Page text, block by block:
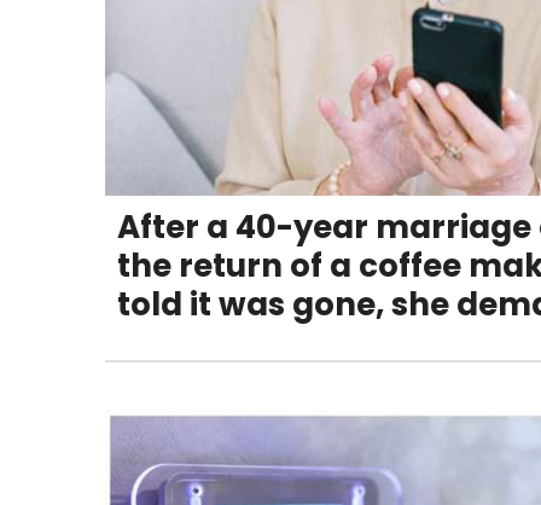
After a 40-year marriage
the return of a coffee
told it was gone, she